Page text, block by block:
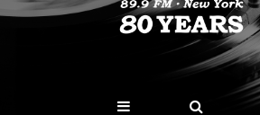
WKCR 89.9FM
NY